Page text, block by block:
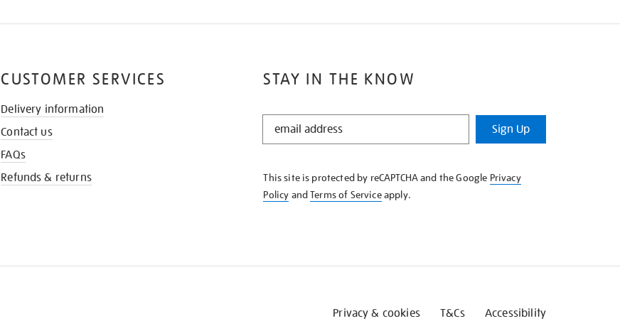
STAY IN THE KNOW
STAY
KNOW
Sign Up
This site is protected by reCAPTCHA and the Google Privacy
Policy andTerms of Serviceapply.
CUSTOMER SERVICES
Delivery information
Contact us
FAQs
Refunds & returns
Privacy & cookies T&Cs Accessibility